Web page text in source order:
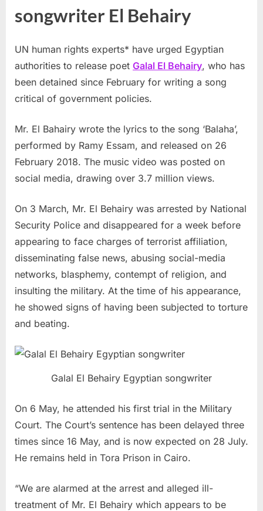
songwriter El Behairy
UN human rights experts* have urged Egyptian
authorities to release poet Galal El Behairy, who has
been detained since February for writing a song
critical of government policies.
Mr. El Bahairy wrote the lyrics to the song ‘Balaha’,
performed by Ramy Essam, and released on 26
February 2018. The music video was posted on
social media, drawing over 3.7 million views.
On 3 March, Mr. El Behairy was arrested by National
Security Police and disappeared for a week before
appearing to face charges of terrorist affiliation,
disseminating false news, abusing social-media
networks, blasphemy, contempt of religion, and
insulting the military. At the time of his appearance,
he showed signs of having been subjected to torture
and beating.
Galal El Behairy Egyptian songwriter
On 6 May, he attended his first trial in the Military
Court. The Court’s sentence has been delayed three
times since 16 May, and is now expected on 28 July.
He remains held in Tora Prison in Cairo.
“We are alarmed at the arrest and alleged ill-
treatment of Mr. El Behairy which appears to be